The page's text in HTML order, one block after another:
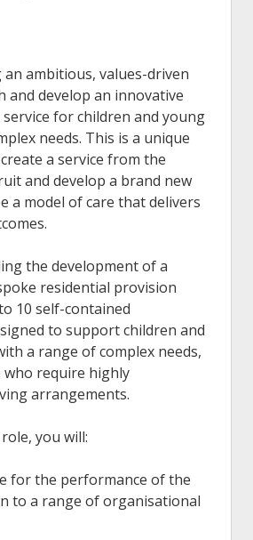
an ambitious, values-driven
and develop an innovative
for children and young
needs. This is a unique
a service from the
and develop a brand new
a model of care that delivers
the development of a
residential provision
10 self-contained
to support children and
a range of complex needs,
who require highly
arrangements.
you will:
for the performance of the
to a range of organisational